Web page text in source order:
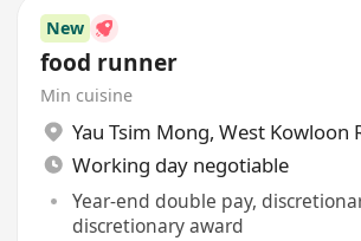
New
food runner
Min cuisine
Yau Tsim Mong, West Kowloon
Working day negotiable
Year-end double pay,
discretionary award